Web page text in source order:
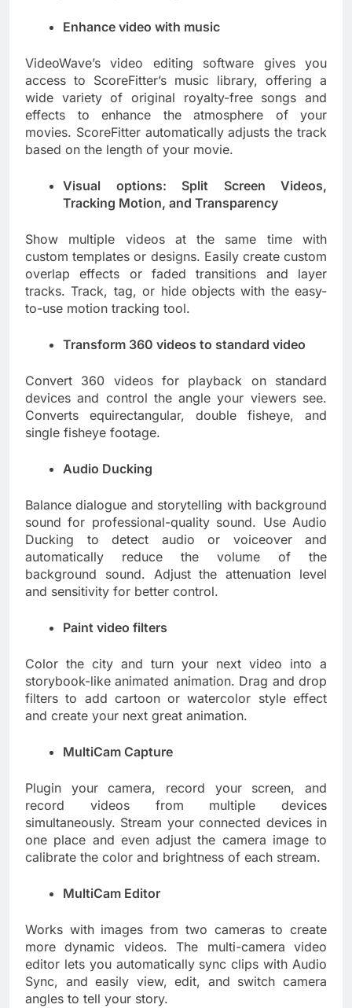
Enhance video with music
VideoWave’s video editing software gives you
access to ScoreFitter’s music library, offering a
wide variety of original royalty-free songs and
effects to enhance the atmosphere of your
movies. ScoreFitter automatically adjusts the track
based on the length of your movie.
Visual options: Split Screen Videos,
Tracking Motion, and Transparency
Show multiple videos at the same time with
custom templates or designs. Easily create custom
overlap effects or faded transitions and layer
tracks. Track, tag, or hide objects with the easy-
to-use motion tracking tool.
Transform 360 videos to standard video
Convert 360 videos for playback on standard
devices and control the angle your viewers see.
Converts equirectangular, double fisheye, and
single fisheye footage.
Audio Ducking
Balance dialogue and storytelling with background
sound for professional-quality sound. Use Audio
Ducking to detect audio or voiceover and
automatically reduce the volume of the
background sound. Adjust the attenuation level
and sensitivity for better control.
Paint video filters
Color the city and turn your next video into a
storybook-like animated animation. Drag and drop
filters to add cartoon or watercolor style effect
and create your next great animation.
MultiCam Capture
Plugin your camera, record your screen, and
record videos from multiple devices
simultaneously. Stream your connected devices in
one place and even adjust the camera image to
calibrate the color and brightness of each stream.
MultiCam Editor
Works with images from two cameras to create
more dynamic videos. The multi-camera video
editor lets you automatically sync clips with Audio
Sync, and easily view, edit, and switch camera
angles to tell your story.